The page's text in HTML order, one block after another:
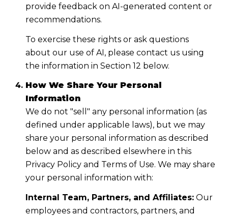
provide feedback on AI-generated content or
recommendations.
To exercise these rights or ask questions
about our use of AI, please contact us using
the information in Section 12 below.
How We Share Your Personal
Information
We do not "sell" any personal information (as
defined under applicable laws), but we may
share your personal information as described
below and as described elsewhere in this
Privacy Policy and Terms of Use. We may share
your personal information with:
Internal Team, Partners, and Affiliates:Our
employees and contractors, partners, and